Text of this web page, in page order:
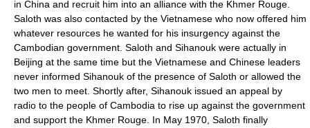
in China and recruit him into an alliance with the Khmer Rouge.
Saloth was also contacted by the Vietnamese who now offered him
whatever resources he wanted for his insurgency against the
Cambodian government. Saloth and Sihanouk were actually in
Beijing at the same time but the Vietnamese and Chinese leaders
never informed Sihanouk of the presence of Saloth or allowed the
two men to meet. Shortly after, Sihanouk issued an appeal by
radio to the people of Cambodia to rise up against the government
and support the Khmer Rouge. In May 1970, Saloth finally